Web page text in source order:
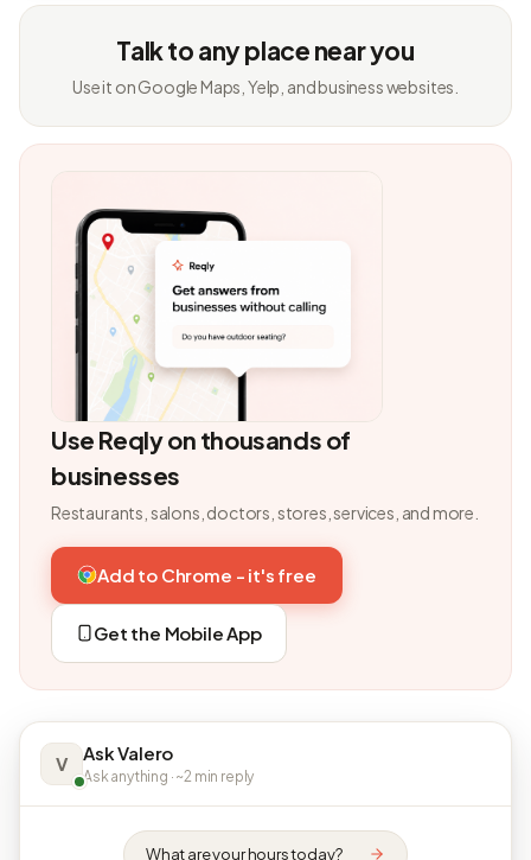
Talk to any place near you
Use it on Google Maps, Yelp, and business websites.
Use Reqly on thousands of
businesses
Restaurants, salons, doctors, stores, services, and more.
Add to Chrome - it's free
Get the Mobile App
V Ask Valero
Ask anything · ~2 min reply
What are your hours today?